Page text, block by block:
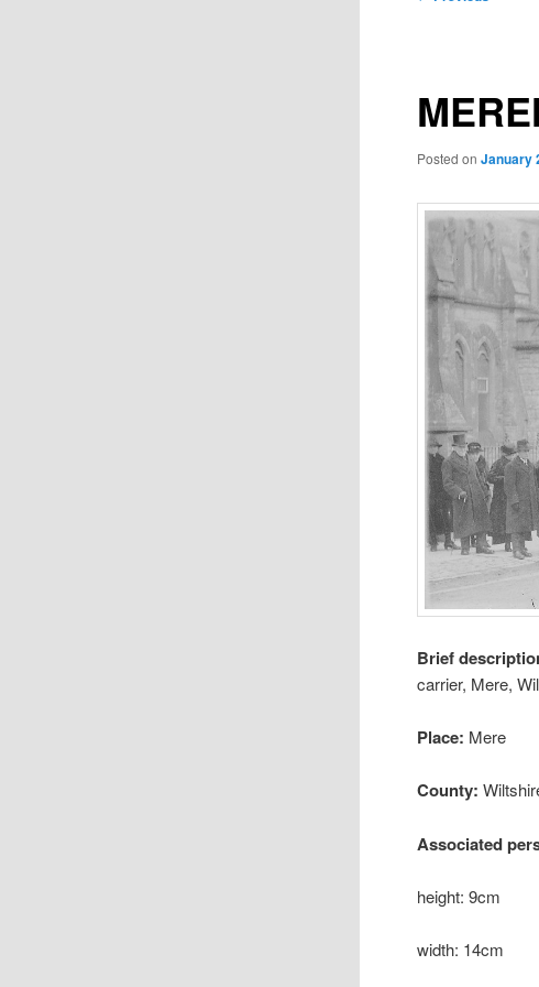
Posted onJanuary
Brief
carrier, Mere,
Place: Mere
County:
Associated
height: 9cm
width: 14cm